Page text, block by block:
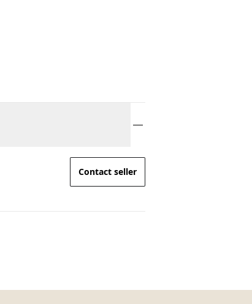
Contact seller